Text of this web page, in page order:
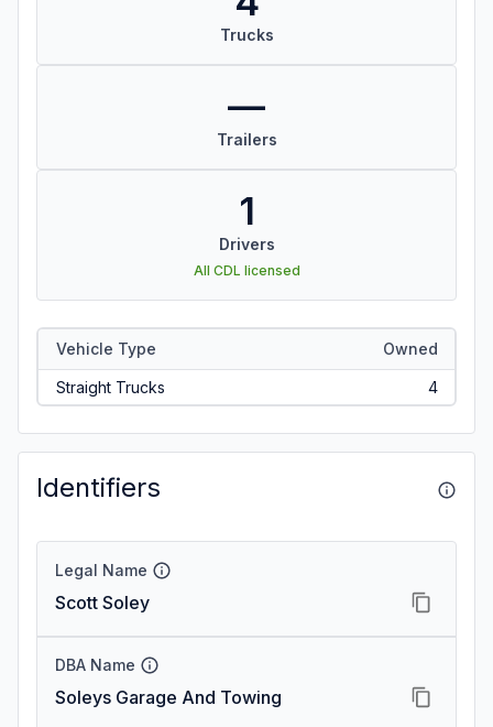
Trucks
—
Trailers
1
Drivers
All CDL licensed
Vehicle Type Owned
Straight Trucks 4
Identifiers
Legal Name
Scott Soley
DBA Name
Soleys Garage And Towing